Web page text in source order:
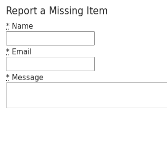
Princeton University Library Catalog
Report a Missing Item
* Name
* Email
* Message